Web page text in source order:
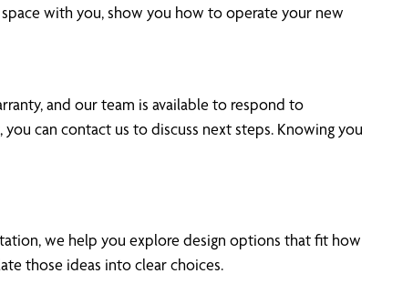
with you, show you how to operate your new
and our team is available to respond to
can contact us to discuss next steps. Knowing you
we help you explore design options that fit how
those ideas into clear choices.